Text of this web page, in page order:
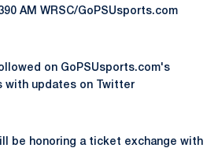
AM WRSC/GoPSUsports.com
on GoPSUsports.com's
with updates on Twitter
be honoring a ticket exchange with